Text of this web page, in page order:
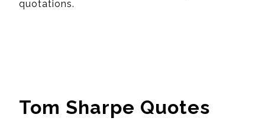
quotations.
Tom Sharpe Quotes